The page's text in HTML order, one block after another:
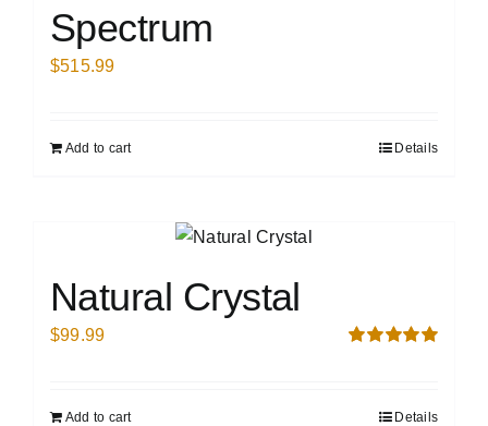
Spectrum
$515.99
Add to cart Details
Natural Crystal
$99.99
Add to cart Details